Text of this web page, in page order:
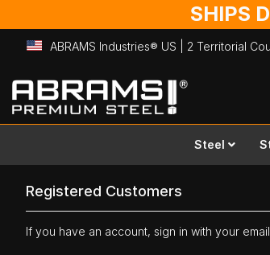
SHIPS
ABRAMS Industries® US | 2 Territorial
Skip
to
Content
Steel
Registered Customers
If you have an account, sign in with your